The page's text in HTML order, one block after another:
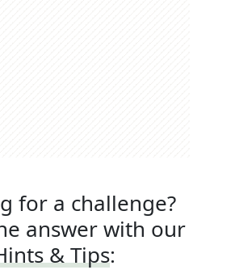
for a challenge?
answer with our
& Tips: